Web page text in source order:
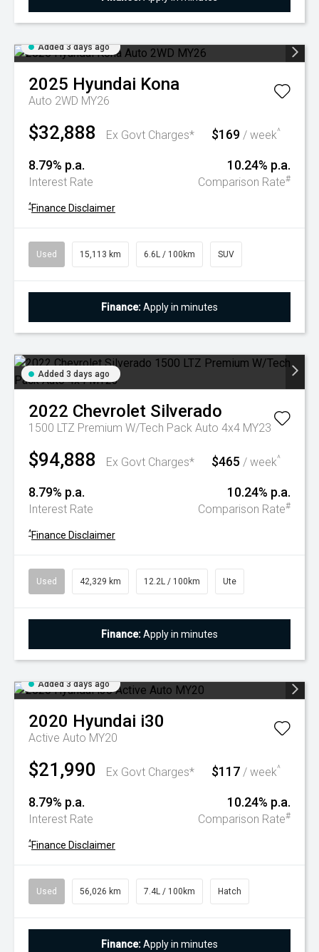
Added 3 days ago
2025 Hyundai Kona
Auto 2WD MY26
$32,888 Ex Govt Charges* $169 / week^
8.79% p.a.
Interest Rate
10.24% p.a.
Comparison Rate#
^Finance Disclaimer
Used 15,113 km 6.6L / 100km SUV
Finance:Apply in minutes
Added 3 days ago
2022 Chevrolet Silverado
1500 LTZ Premium W/Tech Pack Auto 4x4 MY23
$94,888 Ex Govt Charges* $465 / week^
8.79% p.a.
Interest Rate
10.24% p.a.
Comparison Rate#
^Finance Disclaimer
Used 42,329 km 12.2L / 100km Ute
Finance:Apply in minutes
Added 3 days ago
2020 Hyundai i30
Active Auto MY20
$21,990 Ex Govt Charges* $117 / week^
8.79% p.a.
Interest Rate
10.24% p.a.
Comparison Rate#
^Finance Disclaimer
Used 56,026 km 7.4L / 100km Hatch
Finance:Apply in minutes